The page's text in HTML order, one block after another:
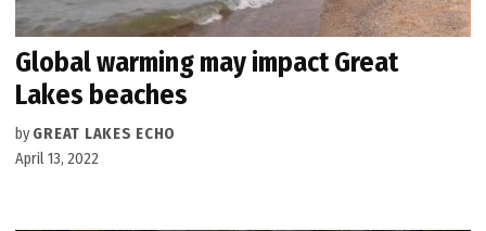
Global warming may impact Great
Lakes beaches
by GREAT LAKES ECHO
April 13, 2022